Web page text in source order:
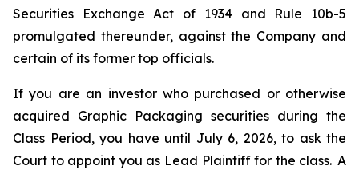
Securities Exchange Act of 1934 and Rule 10b-5
promulgated thereunder, against the Company and
certain of its former top officials.
If you are an investor who purchased or otherwise
acquired Graphic Packaging securities during the
Class Period, you have until July 6, 2026, to ask the
Court to appoint you as Lead Plaintiff for the class. A